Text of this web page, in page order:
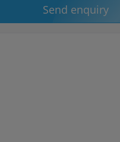
Send enquiry